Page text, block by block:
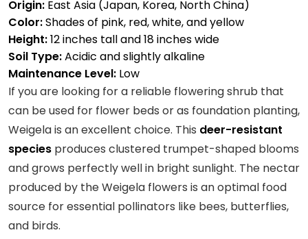
Origin: East Asia (Japan, Korea, North China)
Color:Shades of pink, red, white, and yellow
Height:12 inches tall and 18 inches wide
Soil Type:Acidic and slightly alkaline
Maintenance Level: Low
If you are looking for a reliable flowering shrub that
can be used for flower beds or as foundation planting,
Weigela is an excellent choice. This deer-resistant
species produces clustered trumpet-shaped blooms
and grows perfectly well in bright sunlight. The nectar
produced by the Weigela flowers is an optimal food
source for essential pollinators like bees, butterflies,
and birds.